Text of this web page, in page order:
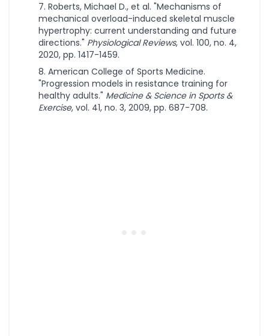
Roberts, Michael D., et al. "Mechanisms of
mechanical overload-induced skeletal muscle
hypertrophy: current understanding and future
directions." Physiological Reviews, vol. 100, no. 4,
2020, pp. 1417-1459.
American College of Sports Medicine.
"Progression models in resistance training for
healthy adults." Medicine & Science in Sports &
Exercise, vol. 41, no. 3, 2009, pp. 687-708.